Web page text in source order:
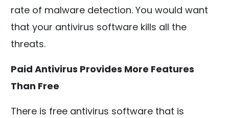
rate of malware detection. You would want
that your antivirus software kills all the
threats.
Paid Antivirus Provides More Features
Than Free
There is free antivirus software that is